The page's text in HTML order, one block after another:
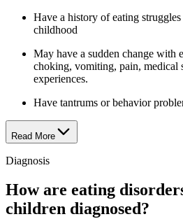
Have a history of eating
childhood
May have a sudden change with
choking, vomiting, pain, medical
experiences.
Have tantrums or behavior
Read More
Diagnosis
How are eating
children diagnosed?